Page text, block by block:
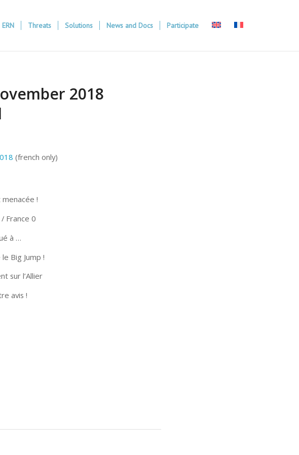
ERN Threats Solutions News and Docs Participate
2018
(french only)
!
France 0
à …
Big Jump !
sur l’Allier
avis !